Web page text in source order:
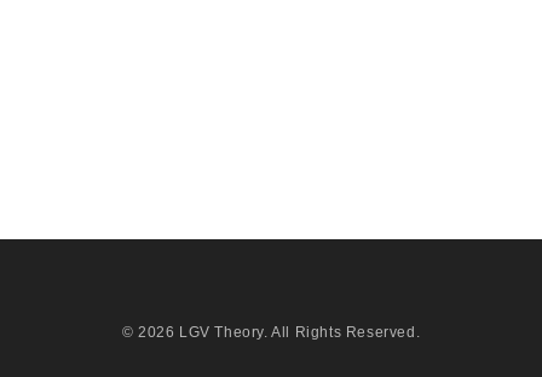
© 2026 LGV Theory. All Rights Reserved.